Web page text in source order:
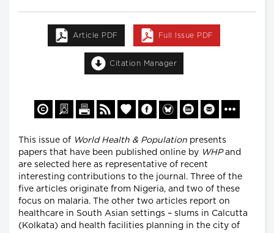
Article PDF Full Issue PDF
Citation Manager
This issue of World Health & Population presents
papers that have been published online by WHPand
are selected here as representative of recent
interesting contributions to the journal. Three of the
five articles originate from Nigeria, and two of these
focus on malaria. The other two articles report on
healthcare in South Asian settings – slums in Calcutta
(Kolkata) and health facilities planning in the city of